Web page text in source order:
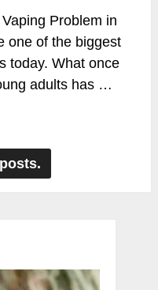
Problem in
one of the biggest
today. What once
adults has …